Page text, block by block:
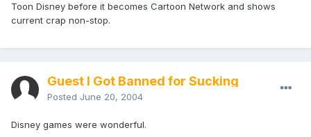
Toon Disney before it becomes Cartoon Network and shows
current crap non-stop.
Guest I Got Banned for Sucking
Posted June 20, 2004
Disney games were wonderful.